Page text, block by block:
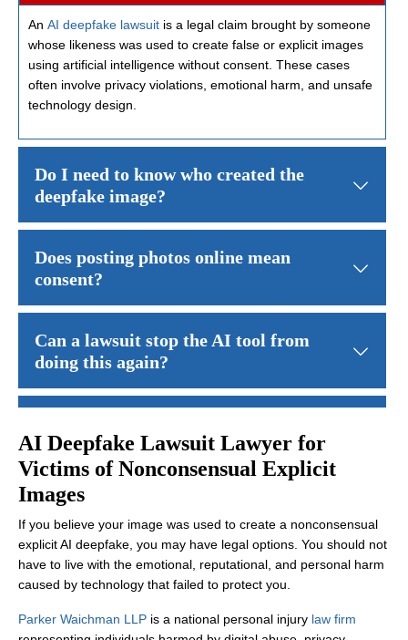
An AI deepfake lawsuit is a legal claim brought by someone
whose likeness was used to create false or explicit images
using artificial intelligence without consent. These cases
often involve privacy violations, emotional harm, and unsafe
technology design.
Do I need to know who created the
deepfake image?
Does posting photos online mean
consent?
Can a lawsuit stop the AI tool from
doing this again?
In some cases, courts may order changes to how an AI system
Deadlines vary by state and claim type. Acting quickly can help
AI Deepfake Lawsuit Lawyer for
Victims of Nonconsensual Explicit
Images
If you believe your image was used to create a nonconsensual
explicit AI deepfake, you may have legal options. You should not
have to live with the emotional, reputational, and personal harm
caused by technology that failed to protect you.
Parker Waichman LLP is a national personal injury law firm